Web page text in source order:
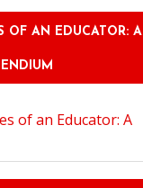
OF AN EDUCATOR: A